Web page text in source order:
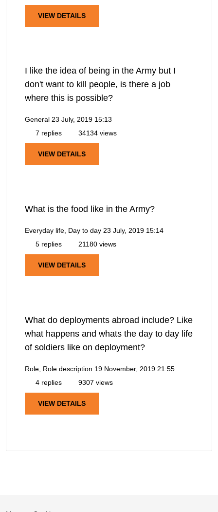
VIEW DETAILS
I like the idea of being in the Army but I
don't want to kill people, is there a job
where this is possible?
General 23 July, 2019 15:13
7 replies
34134 views
VIEW DETAILS
What is the food like in the Army?
Everyday life, Day to day 23 July, 2019 15:14
5 replies
21180 views
VIEW DETAILS
What do deployments abroad include? Like
what happens and whats the day to day life
of soldiers like on deployment?
Role, Role description 19 November, 2019 21:55
4 replies
9307 views
VIEW DETAILS